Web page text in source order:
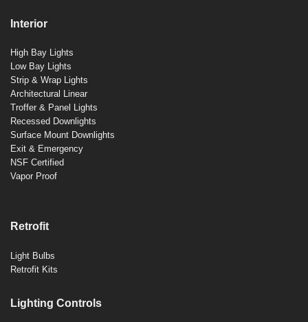
Interior
High Bay Lights
Low Bay Lights
Strip & Wrap Lights
Architectural Linear
Troffer & Panel Lights
Recessed Downlights
Surface Mount Downlights
Exit & Emergency
NSF Certified
Vapor Proof
Retrofit
Light Bulbs
Retrofit Kits
Lighting Controls